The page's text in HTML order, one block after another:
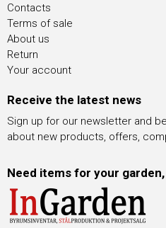
Contacts
Terms of sale
About us
Return
Your account
Receive the latest news
Sign up for our newsletter and
about new products, offers,
Need items for your